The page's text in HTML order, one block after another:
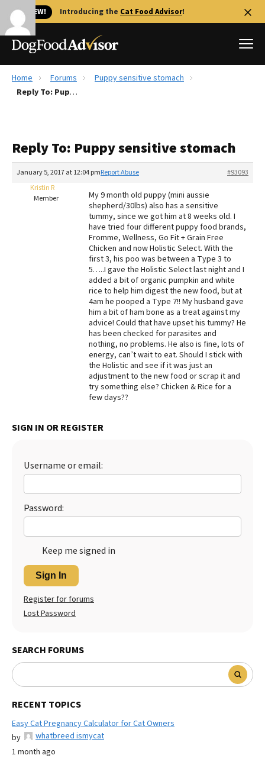
🐱 NEW! Introducing the Cat Food Advisor!
Best Dog Foods
Recalls
The Farmer's Dog Review
Redbarn Review
Best Natural Food
Best Puppy Food
Home Forums
Puppy sensitive stomach
Reply To: Puppy sensitive stomach
Reply To: Puppy sensitive stomach
January 5, 2017 at 12:04 pm #93093
Report Abuse
Kristin R
Member
My 9 month old puppy (mini aussie
shepherd/30lbs) also has a sensitive
tummy, since we got him at 8 weeks old. I
have tried four different puppy food brands,
Fromme, Wellness, Go Fit + Grain Free
Chicken and now Holistic Select. With the
first 3, his poo was between a Type 3 to
5…..I gave the Holistic Select last night and I
added a bit of organic pumpkin and white
rice to help him digest the new food, but at
4am he pooped a Type 7!! My husband gave
him a bit of ham bone as a treat against my
advice! Could that have upset his tummy? He
has been checked for parasites and
nothing, no problems. He also is fine, lots of
energy, can’t wait to eat. Should I stick with
the Holistic and see if it was just an
adjustment to the new food or scrap it and
try something else? Chicken & Rice for a
few days??
SIGN IN OR REGISTER
Username or email:
Password:
Keep me signed in
Sign In
Register for forums
Lost Password
SEARCH FORUMS
RECENT TOPICS
Easy Cat Pregnancy Calculator for Cat Owners
by
whatbreed ismycat
1 month ago